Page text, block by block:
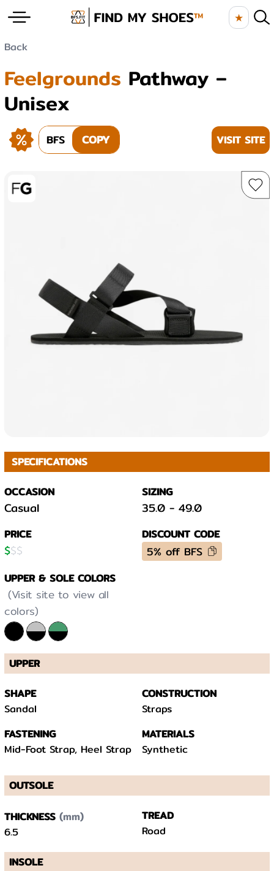
★
Back
Feelgrounds Pathway –
Unisex
BFS COPY VISIT SITE
SPECIFICATIONS
OCCASION
Casual
SIZING
35.0 - 49.0
PRICE
$$$
DISCOUNT CODE
5% off BFS
UPPER & SOLE COLORS
(Visit site to view all
colors)
UPPER
SHAPE
Sandal
CONSTRUCTION
Straps
FASTENING
Mid-Foot Strap, Heel Strap
MATERIALS
Synthetic
OUTSOLE
THICKNESS(mm)
6.5
TREAD
Road
INSOLE